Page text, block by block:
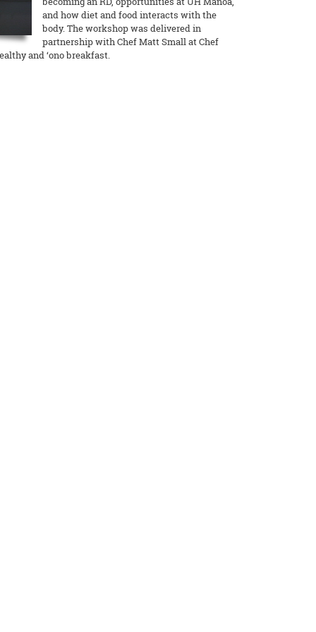
and how diet and food interacts with the
body. The workshop was delivered in
partnership with Chef Matt Small at Chef
and ‘ono breakfast.